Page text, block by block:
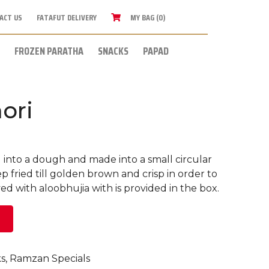
US FATAFUT DELIVERY MY BAG (0)
FROZEN PARATHA SNACKS PAPAD
a dough and made into a small circular
fried till golden brown and crisp in order to
with aloobhujia with is provided in the box.
, Ramzan Specials